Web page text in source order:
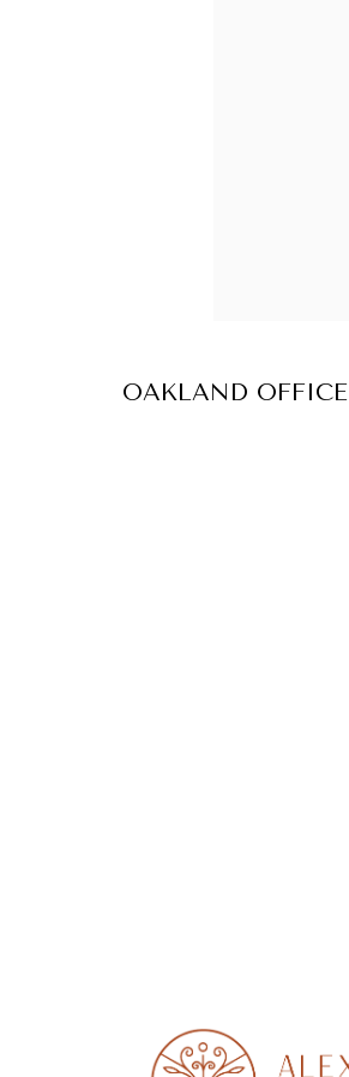
OAKLAND OFFICE